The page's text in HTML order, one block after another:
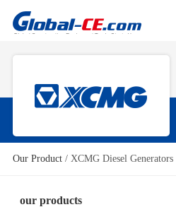
Our Product / XCMG Diesel Generators
our products